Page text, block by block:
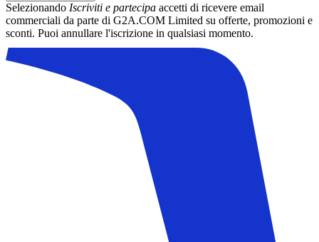
Selezionando Iscriviti e partecipa accetti di ricevere email
commerciali da parte di G2A.COM Limited su offerte, promozioni e
sconti. Puoi annullare l'iscrizione in qualsiasi momento.